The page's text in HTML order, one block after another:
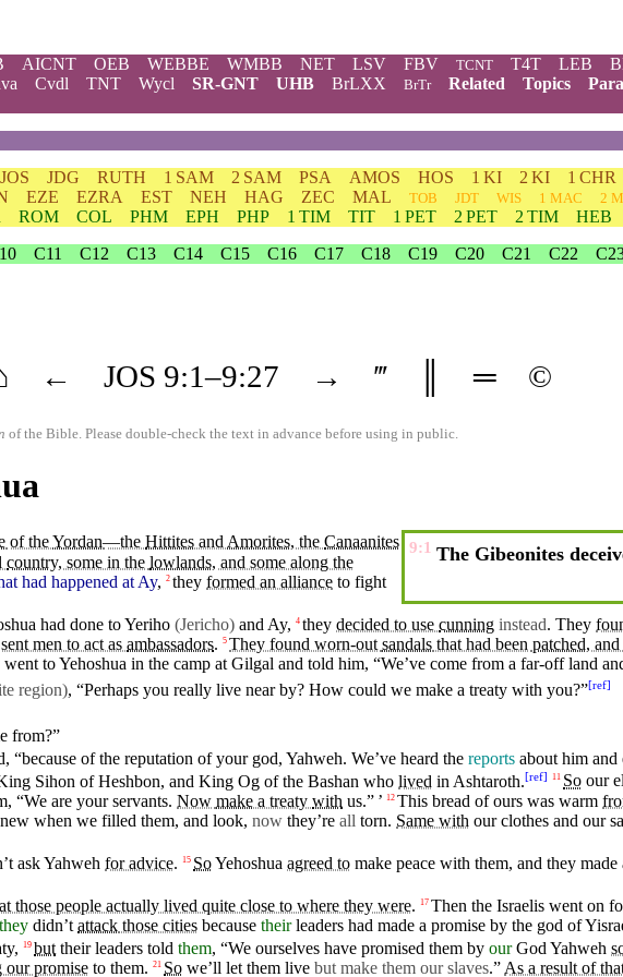
AICNT OEB WEBBE WMBB NET LSV FBV TCNT T4T LEB
Cvdl TNT Wycl SR-GNT UHB BrLXX BrTr Related Topics
JOS JDG RUTH 1 SAM 2 SAM PSA AMOS HOS 1 KI 2 KI 1 CHR
EZE EZRA EST NEH HAG ZEC MAL TOB JDT WIS 1 MAC 2
ROM COL PHM EPH PHP 1 TIM TIT 1 PET 2 PET 2 TIM HEB
C11 C12 C13 C14 C15 C16 C17 C18 C19 C20 C21 C22
← JOS 9:1–9:27 → ‴ ═ ©
of the Bible. Please double-check the text in advance before using in public.
9:1 The Gibeonites
of theYordan—the Hittites and Amorites, the Canaanites
country, some in the lowlands, and some along the
had happened at Ay, 2 they formed an alliance to fight
had done toYeriho (Jericho) and Ay, 4 they decided to use cunning instead. They
sent men to act as ambassadors. 5 They found worn-out sandals that had been patched,
went to Yehoshua in the camp at Gilgal and told him, “We’ve come from a far-offland
region), “Perhaps you really live near by? How could we make a treaty with you?”[ref]
from?”
“because of the reputation of your god, Yahweh. We’ve heard the reports about him and
Sihon ofHeshbon, and King Og of the Bashan who lived in Ashtaroth.[ref] 11 So our
“We are your servants. Now make a treaty with us.” ’ 12 This bread of ours was warm
when we filled them, and look, now they’re all torn. Same with ourclothes and our
askYahweh for advice. 15 SoYehoshua agreed to make peace with them, and they made
those people actually lived quite close to where they were. 17 Then the Israelis went on
they didn’t attack those cities because theirleaders had made a promise by the god of
19 but theirleaders told them, “We ourselves have promised them by our God Yahweh
our promise to them. 21 So we’ll let them live but make them our slaves.” As a result of